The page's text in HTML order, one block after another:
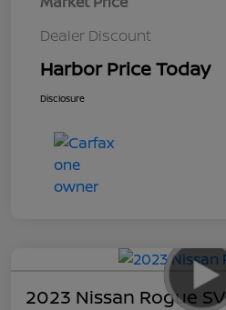
Dealer Discount
Harbor Price Today
Disclosure
2023 Nissan Rogue SV